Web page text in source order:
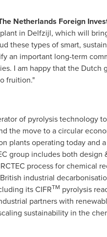
Netherlands Foreign
in Delfzijl, which will
these types of smart,
an important long-term
I am happy that the
fruition."
of pyrolysis technology
the move to a circular
plants operating today and
group includes both
process for chemical
industrial
its CIFRTM pyrolysis
partners with
sustainability in the